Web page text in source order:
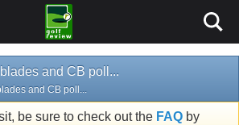
and CB poll...
and CB poll...
be sure to check out the FAQ by